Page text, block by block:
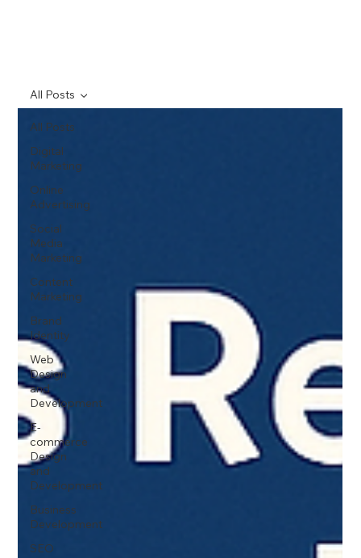
All Posts
Digital
Marketing
Online
Advertising
Social
Media
Marketing
Content
Marketing
Brand
Identity
Web
Design
and
Development
E-
commerce
Design
and
Development
Business
Development
SEO
All Posts